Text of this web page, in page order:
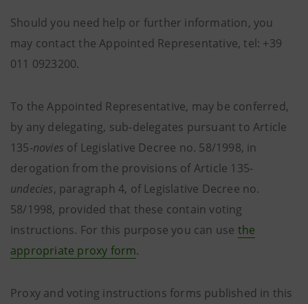
Should you need help or further information, you
may contact the Appointed Representative, tel: +39
011 0923200.
To the Appointed Representative, may be conferred,
by any delegating, sub-delegates pursuant to Article
135-novies of Legislative Decree no. 58/1998, in
derogation from the provisions of Article 135-
undecies, paragraph 4, of Legislative Decree no.
58/1998, provided that these contain voting
instructions. For this purpose you can use the
appropriate proxy form.
Proxy and voting instructions forms published in this